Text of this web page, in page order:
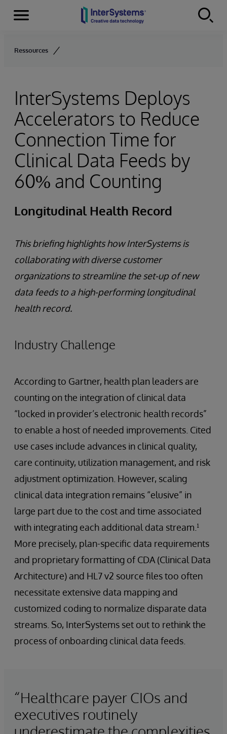
Skip to content
Menu
Ressources
InterSystems Deploys
Accelerators to Reduce
Connection Time for
Clinical Data Feeds by
60% and Counting
Longitudinal Health Record
This briefing highlights how InterSystems is
collaborating with diverse customer
organizations to streamline the set-up of new
data feeds to a high-performing longitudinal
health record.
Industry Challenge
According to Gartner, health plan leaders are
counting on the integration of clinical data
“locked in provider’s electronic health records”
to enable a host of needed improvements. Cited
use cases include advances in clinical quality,
care continuity, utilization management, and risk
adjustment optimization. However, scaling
clinical data integration remains “elusive” in
large part due to the cost and time associated
with integrating each additional data stream.¹
More precisely, plan-specific data requirements
and proprietary formatting of CDA (Clinical Data
Architecture) and HL7 v2 source files too often
necessitate extensive data mapping and
customized coding to normalize disparate data
streams. So, InterSystems set out to rethink the
process of onboarding clinical data feeds.
“Healthcare payer CIOs and
executives routinely